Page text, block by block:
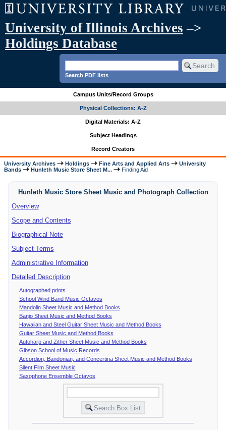
University of Illinois Archives –>
Holdings Database
Search PDF lists
Campus Units/Record Groups
Physical Collections: A-Z
Digital Materials: A-Z
Subject Headings
Record Creators
University Archives Holdings Fine Arts and Applied Arts
University
Bands
Hunleth Music Store Sheet M... Finding Aid
Hunleth Music Store Sheet Music and Photograph Collection
Overview
Scope and Contents
Biographical Note
Subject Terms
Administrative Information
Detailed Description
Autographed prints
School Wind Band Music Octavos
Mandolin Sheet Music and Method Books
Banjo Sheet Music and Method Books
Hawaiian and Steel Guitar Sheet Music and Method Books
Guitar Sheet Music and Method Books
Autoharp and Zither Sheet Music and Method Books
Gibson School of Music Records
Accordion, Bandonian, and Concertina Sheet Music and Method Books
Silent Film Sheet Music
Saxophone Ensemble Octavos